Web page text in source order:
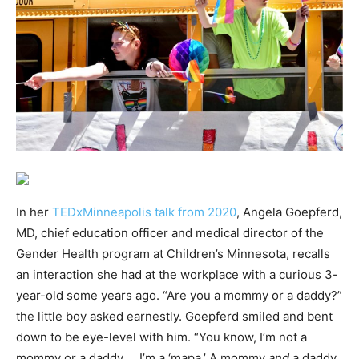
In her TEDxMinneapolis talk from 2020, Angela Goepferd,
MD, chief education officer and medical director of the
Gender Health program at Children’s Minnesota, recalls
an interaction she had at the workplace with a curious 3-
year-old some years ago. “Are you a mommy or a daddy?”
the little boy asked earnestly. Goepferd smiled and bent
down to be eye-level with him. “You know, I’m not a